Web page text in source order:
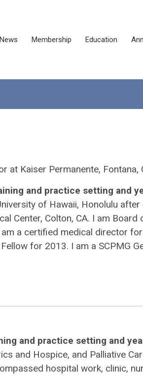
News Membership Education
at Kaiser Permanente, Fontana,
and practice setting and
of Hawaii, Honolulu
Center, Colton, CA. I am Board
a certified medical director
for 2013. I am a SCPMG
and practice setting and
and Hospice, and Palliative
hospital work, clinic,